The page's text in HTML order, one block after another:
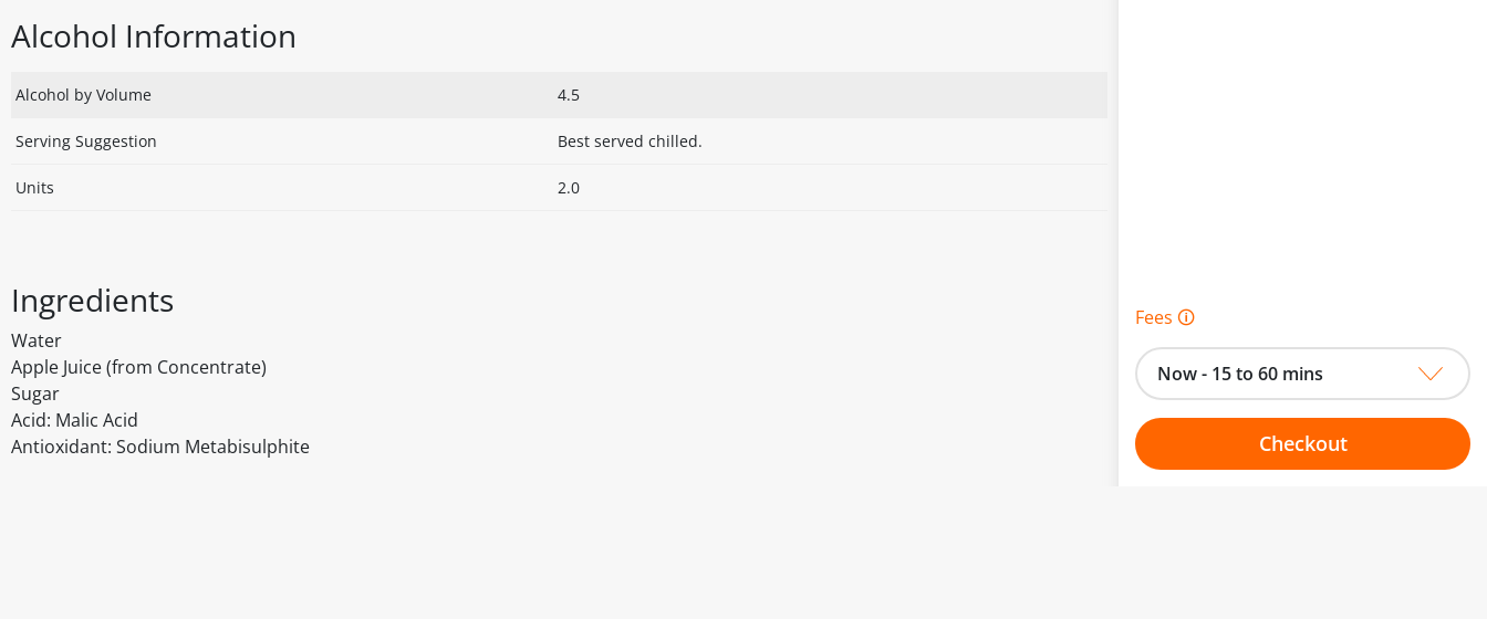
Alcohol Information
Alcohol by Volume 4.5
Serving Suggestion Best served chilled.
Units 2.0
Ingredients
Water
Apple Juice (from Concentrate)
Sugar
Acid: Malic Acid
Antioxidant: Sodium Metabisulphite
Fees 🛈
Now - 15 to 60 mins
Checkout